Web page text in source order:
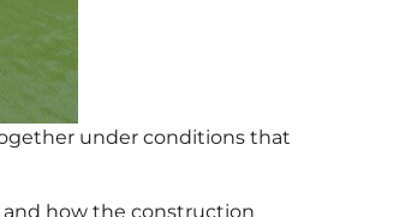
under conditions that
and how the construction